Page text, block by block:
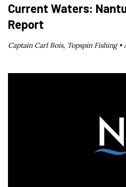
Current Waters:
Report
Captain Carl Bois, Topspin Fishing •